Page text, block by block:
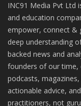
INC91 Media Pvt Ltd
and education
empower, connect &
deep understanding
backed news and
founders of our time,
podcasts,
actionable advice,
practitioners, not